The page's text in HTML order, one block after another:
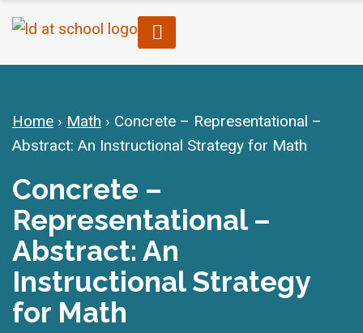
Home › Math › Concrete – Representational –
Abstract: An Instructional Strategy for Math
Concrete –
Representational –
Abstract: An
Instructional Strategy
for Math